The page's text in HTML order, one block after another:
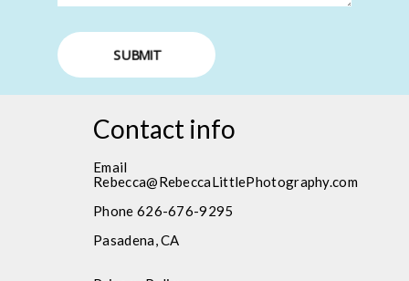
SUBMIT
Contact info
Email
Rebecca@RebeccaLittlePhotography.com
Phone 626-676-9295
Pasadena, CA